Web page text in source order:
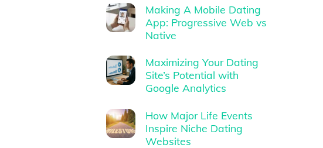
Making A Mobile Dating
App: Progressive Web vs
Native
Maximizing Your Dating
Site’s Potential with
Google Analytics
How Major Life Events
Inspire Niche Dating
Websites